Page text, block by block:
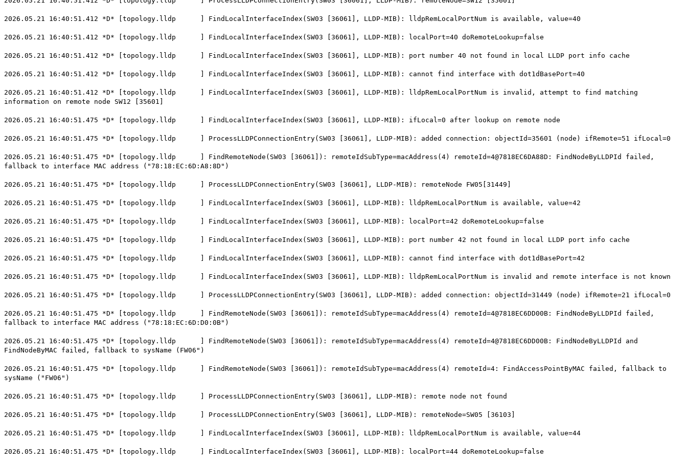
2026.05.21 16:40:51.412 *D* [topology.lldp ] FindLocalInterfaceIndex(SW03 [36061], LLDP-MIB): lldpRemLocalPortNum is available, value=40
2026.05.21 16:40:51.412 *D* [topology.lldp ] FindLocalInterfaceIndex(SW03 [36061], LLDP-MIB): localPort=40 doRemoteLookup=false
2026.05.21 16:40:51.412 *D* [topology.lldp ] FindLocalInterfaceIndex(SW03 [36061], LLDP-MIB): port number 40 not found in local LLDP port info cache
2026.05.21 16:40:51.412 *D* [topology.lldp ] FindLocalInterfaceIndex(SW03 [36061], LLDP-MIB): cannot find interface with dot1dBasePort=40
2026.05.21 16:40:51.412 *D* [topology.lldp ] FindLocalInterfaceIndex(SW03 [36061], LLDP-MIB): lldpRemLocalPortNum is invalid, attempt to find matching
information on remote node SW12 [35601]
2026.05.21 16:40:51.475 *D* [topology.lldp ] FindLocalInterfaceIndex(SW03 [36061], LLDP-MIB): ifLocal=0 after lookup on remote node
2026.05.21 16:40:51.475 *D* [topology.lldp ] ProcessLLDPConnectionEntry(SW03 [36061], LLDP-MIB): added connection: objectId=35601 (node) ifRemote=51 ifLocal=0
2026.05.21 16:40:51.475 *D* [topology.lldp ] FindRemoteNode(SW03 [36061]): remoteIdSubType=macAddress(4) remoteId=4@7818EC6DA88D: FindNodeByLLDPId failed,
fallback to interface MAC address ("78:18:EC:6D:A8:8D")
2026.05.21 16:40:51.475 *D* [topology.lldp ] ProcessLLDPConnectionEntry(SW03 [36061], LLDP-MIB): remoteNode FW05[31449]
2026.05.21 16:40:51.475 *D* [topology.lldp ] FindLocalInterfaceIndex(SW03 [36061], LLDP-MIB): lldpRemLocalPortNum is available, value=42
2026.05.21 16:40:51.475 *D* [topology.lldp ] FindLocalInterfaceIndex(SW03 [36061], LLDP-MIB): localPort=42 doRemoteLookup=false
2026.05.21 16:40:51.475 *D* [topology.lldp ] FindLocalInterfaceIndex(SW03 [36061], LLDP-MIB): port number 42 not found in local LLDP port info cache
2026.05.21 16:40:51.475 *D* [topology.lldp ] FindLocalInterfaceIndex(SW03 [36061], LLDP-MIB): cannot find interface with dot1dBasePort=42
2026.05.21 16:40:51.475 *D* [topology.lldp ] FindLocalInterfaceIndex(SW03 [36061], LLDP-MIB): lldpRemLocalPortNum is invalid and remote interface is not known
2026.05.21 16:40:51.475 *D* [topology.lldp ] ProcessLLDPConnectionEntry(SW03 [36061], LLDP-MIB): added connection: objectId=31449 (node) ifRemote=21 ifLocal=0
2026.05.21 16:40:51.475 *D* [topology.lldp ] FindRemoteNode(SW03 [36061]): remoteIdSubType=macAddress(4) remoteId=4@7818EC6DD00B: FindNodeByLLDPId failed,
fallback to interface MAC address ("78:18:EC:6D:D0:0B")
2026.05.21 16:40:51.475 *D* [topology.lldp ] FindRemoteNode(SW03 [36061]): remoteIdSubType=macAddress(4) remoteId=4@7818EC6DD00B: FindNodeByLLDPId and
FindNodeByMAC failed, fallback to sysName (FW06")
2026.05.21 16:40:51.475 *D* [topology.lldp ] FindRemoteNode(SW03 [36061]): remoteIdSubType=macAddress(4) remoteId=4: FindAccessPointByMAC failed, fallback to
sysName ("FW06")
2026.05.21 16:40:51.475 *D* [topology.lldp ] ProcessLLDPConnectionEntry(SW03 [36061], LLDP-MIB): remote node not found
2026.05.21 16:40:51.475 *D* [topology.lldp ] ProcessLLDPConnectionEntry(SW03 [36061], LLDP-MIB): remoteNode=SW05 [36103]
2026.05.21 16:40:51.475 *D* [topology.lldp ] FindLocalInterfaceIndex(SW03 [36061], LLDP-MIB): lldpRemLocalPortNum is available, value=44
2026.05.21 16:40:51.475 *D* [topology.lldp ] FindLocalInterfaceIndex(SW03 [36061], LLDP-MIB): localPort=44 doRemoteLookup=false